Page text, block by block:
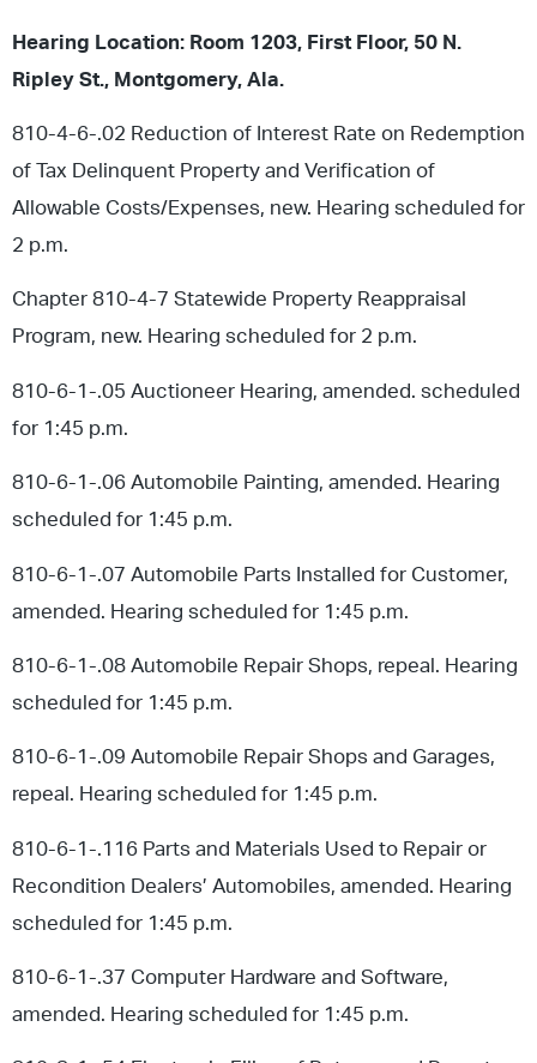
Hearing Location: Room 1203, First Floor, 50 N.
Ripley St., Montgomery, Ala.
810-4-6-.02 Reduction of Interest Rate on Redemption
of Tax Delinquent Property and Verification of
Allowable Costs/Expenses, new. Hearing scheduled for
2 p.m.
Chapter 810-4-7 Statewide Property Reappraisal
Program, new. Hearing scheduled for 2 p.m.
810-6-1-.05 Auctioneer Hearing, amended. scheduled
for 1:45 p.m.
810-6-1-.06 Automobile Painting, amended. Hearing
scheduled for 1:45 p.m.
810-6-1-.07 Automobile Parts Installed for Customer,
amended. Hearing scheduled for 1:45 p.m.
810-6-1-.08 Automobile Repair Shops, repeal. Hearing
scheduled for 1:45 p.m.
810-6-1-.09 Automobile Repair Shops and Garages,
repeal. Hearing scheduled for 1:45 p.m.
810-6-1-.116 Parts and Materials Used to Repair or
Recondition Dealers’ Automobiles, amended. Hearing
scheduled for 1:45 p.m.
810-6-1-.37 Computer Hardware and Software,
amended. Hearing scheduled for 1:45 p.m.